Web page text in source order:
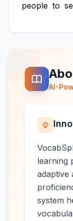
people to
AI-
learning
adaptive
system